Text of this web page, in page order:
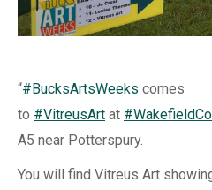
“#BucksArtsWeeks comes
to #VitreusArt at #
A5 near Potterspury.
You will find Vitreus Art